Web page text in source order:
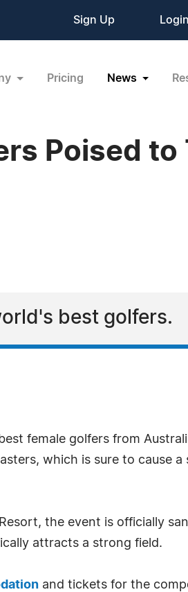
Sign Up Login
Pricing News
Poised to
best golfers.
female golfers from
which is sure to cause a
the event is officially
attracts a strong field.
and tickets for the